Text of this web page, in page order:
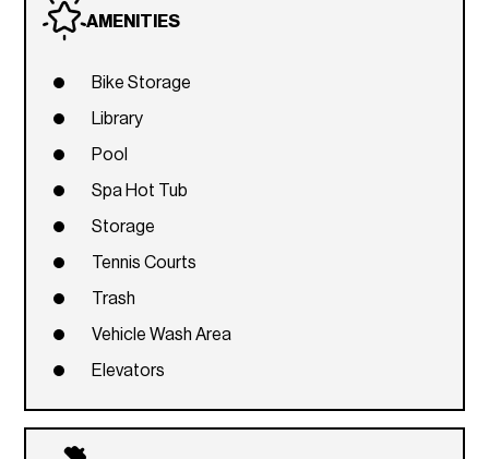
AMENITIES
Bike Storage
Library
Pool
Spa Hot Tub
Storage
Tennis Courts
Trash
Vehicle Wash Area
Elevators